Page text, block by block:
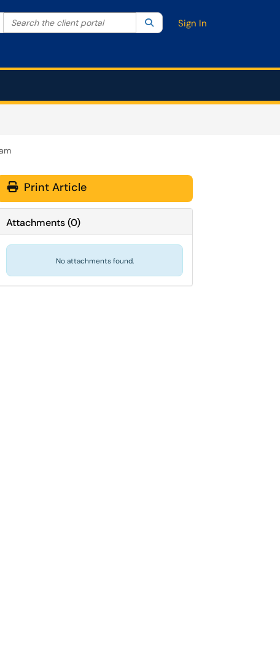
Filter your search by category. Current category:All
Search the client portal SearchSign In
Print Article
Attachments(0)
No attachments found.